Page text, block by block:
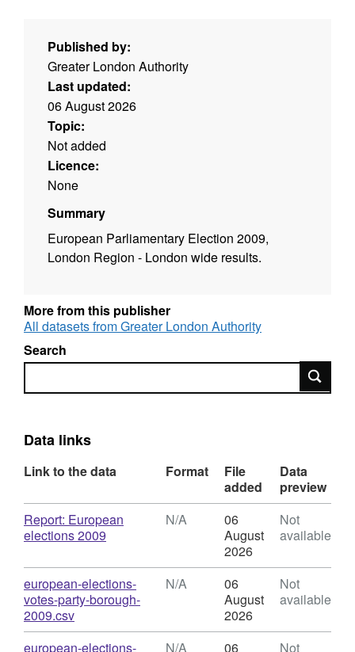
Published by:
Greater London Authority
Last updated:
06 August 2026
Topic:
Not added
Licence:
None
Summary
European Parliamentary Election 2009,
London Region - London wide results.
More from this publisher
All datasets from Greater London Authority
Search
Search
Data links
Link to the data Format
File
added
Data
preview
Download
Report: European
elections 2009
N/A,
Dataset:
European
Results
2009
N/A
06
August
2026
Not
available
Download
european-elections-
votes-party-borough-
2009.csv,
Format:
N/A,
N/A
06
August
2026
Not
available
Download
european-elections-
N/A
06
Not